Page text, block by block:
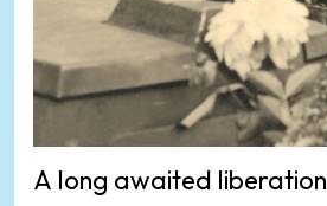
A long awaited liberation